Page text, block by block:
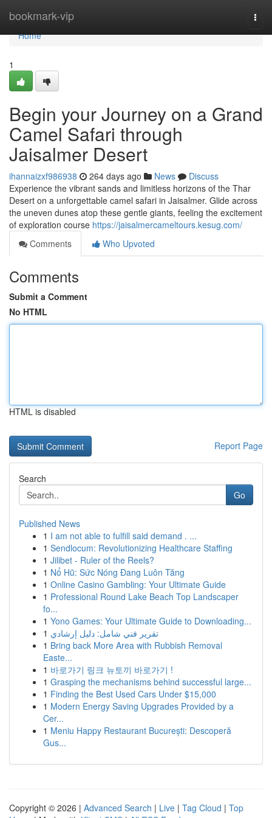
bookmark-vip
Home
Home
1
Begin your Journey on a Grand
Camel Safari through
Jaisalmer Desert
ihannaizxf986938 264 days ago News
Discuss
Experience the vibrant sands and limitless horizons of the Thar
Desert on a unforgettable camel safari in Jaisalmer. Glide across
the uneven dunes atop these gentle giants, feeling the excitement
of exploration course https://jaisalmercameltours.kesug.com/
Comments
Who Upvoted
Comments
Submit a Comment
No HTML
HTML is disabled
Report Page
Search
Go
Published News
1 I am not able to fulfill said demand . ...
1 Sendlocum: Revolutionizing Healthcare Staffing
1 Jilibet - Ruler of the Reels?
1 Nổ Hũ: Sức Nóng Đang Luôn Tăng
1 Online Casino Gambling: Your Ultimate Guide
1 Professional Round Lake Beach Top Landscaper
fo...
1 Yono Games: Your Ultimate Guide to Downloading...
1 تقرير فني شامل: دليل إرشادي
1 Bring back More Area with Rubbish Removal
Easte...
1 바로가기 링크 뉴토끼 바로가기 !
1 Grasping the mechanisms behind successful large...
1 Finding the Best Used Cars Under $15,000
1 Modern Energy Saving Upgrades Provided by a
Cer...
1 Meniu Happy Restaurant București: Descoperă
Gus...
Copyright © 2026 | Advanced Search | Live | Tag Cloud | Top